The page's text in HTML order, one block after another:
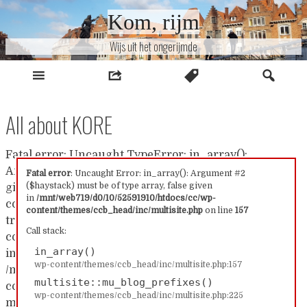
Naar
Kom, rijm
Wijs uit het ongerijmde
All about KORE
Fatal error: Uncaught Error: in_array(): Argument #2
($haystack) must be of type array, false given
in /mnt/web719/d0/10/52591910/htdocs/cc/wp-
content/themes/ccb_head/inc/multisite.php on line 157
Call stack:
in_array()
wp-content/themes/ccb_head/inc/multisite.php:157
multisite::mu_blog_prefixes()
wp-content/themes/ccb_head/inc/multisite.php:225
Fatal error: Uncaught TypeError: in_array():
Argument #2 ($haystack) must be of type array, false
given in /mnt/web719/d0/10/52591910/htdocs/cc/wp-
content/themes/ccb_head/inc/multisite.php:157 Stack
trace: #0 /mnt/web719/d0/10/52591910/htdocs/cc/wp-
content/themes/ccb_head/inc/multisite.php(157):
in_array() #1
/mnt/web719/d0/10/52591910/htdocs/cc/wp-
content/themes/ccb_head/inc/multisite.php(225):
multisite::mu_blog_prefixes() #2